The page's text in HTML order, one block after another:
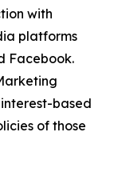
with
platforms
Facebook.
based
of those